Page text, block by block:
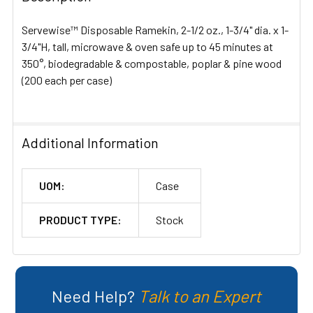
ADD
SELECTED
TO CART
Servewise™ Disposable Ramekin, 2-1/2 oz., 1-3/4" dia. x 1-
3/4"H, tall, microwave & oven safe up to 45 minutes at
350°, biodegradable & compostable, poplar & pine wood
(200 each per case)
Additional Information
UOM: Case
PRODUCT TYPE: Stock
Need Help? Talk to an Expert